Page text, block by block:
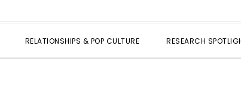
RELATIONSHIPS & POP CULTURE RESEARCH